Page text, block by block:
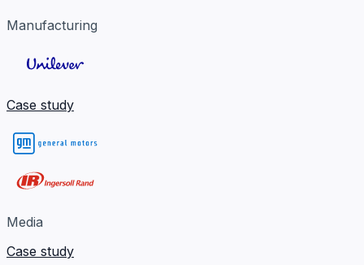
Manufacturing
Case study
Media
Case study